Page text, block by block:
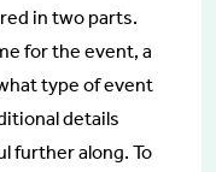
in two parts.
for the event, a
type of event
details
further along. To